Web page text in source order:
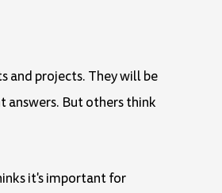
and projects. They will be
answers. But others think
it's important for